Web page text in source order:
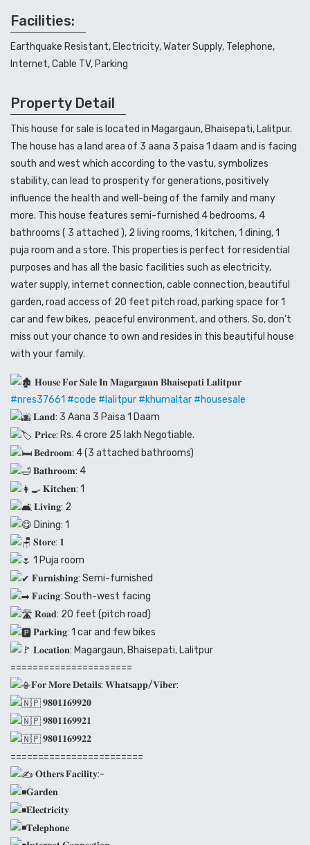
Facilities:
Earthquake Resistant, Electricity, Water Supply, Telephone,
Internet, Cable TV, Parking
Property Detail
This house for sale is located in Magargaun, Bhaisepati, Lalitpur.
The house has a land area of 3 aana 3 paisa 1 daam and is facing
south and west which according to the vastu, symbolizes
stability, can lead to prosperity for generations, positively
influence the health and well-being of the family and many
more. This house features semi-furnished 4 bedrooms, 4
bathrooms ( 3 attached ), 2 living rooms, 1 kitchen, 1 dining, 1
puja room and a store. This properties is perfect for residential
purposes and has all the basic facilities such as electricity,
water supply, internet connection, cable connection, beautiful
garden, road access of 20 feet pitch road, parking space for 1
car and few bikes, peaceful environment, and others. So, don’t
miss out your chance to own and resides in this beautiful house
with your family.
𝐇𝐨𝐮𝐬𝐞 𝐅𝐨𝐫 𝐒𝐚𝐥𝐞 𝐈𝐧 𝐌𝐚𝐠𝐚𝐫𝐠𝐚𝐮𝐧 𝐁𝐡𝐚𝐢𝐬𝐞𝐩𝐚𝐭𝐢 𝐋𝐚𝐥𝐢𝐭𝐩𝐮𝐫
#nres37661 #code #lalitpur #khumaltar #housesale
𝐋𝐚𝐧𝐝: 3 Aana 3 Paisa 1 Daam
𝐏𝐫𝐢𝐜𝐞: Rs. 4 crore 25 lakh Negotiable.
𝐁𝐞𝐝𝐫𝐨𝐨𝐦: 4 (3 attached bathrooms)
𝐁𝐚𝐭𝐡𝐫𝐨𝐨𝐦: 4
𝐊𝐢𝐭𝐜𝐡𝐞𝐧: 1
𝐋𝐢𝐯𝐢𝐧𝐠: 2
Dining: 1
𝐒𝐭𝐨𝐫𝐞: 𝟏
1 Puja room
𝐅𝐮𝐫𝐧𝐢𝐬𝐡𝐢𝐧𝐠: Semi-furnished
𝐅𝐚𝐜𝐢𝐧𝐠: South-west facing
𝐑𝐨𝐚𝐝: 20 feet (pitch road)
𝐏𝐚𝐫𝐤𝐢𝐧𝐠: 1 car and few bikes
𝐋𝐨𝐜𝐚𝐭𝐢𝐨𝐧: Magargaun, Bhaisepati, Lalitpur
======================
𝐅𝐨𝐫 𝐌𝐨𝐫𝐞 𝐃𝐞𝐭𝐚𝐢𝐥𝐬: 𝐖𝐡𝐚𝐭𝐬𝐚𝐩𝐩/𝐕𝐢𝐛𝐞𝐫:
𝟗𝟖𝟎𝟏𝟏𝟔𝟗𝟗𝟐𝟎
𝟗𝟖𝟎𝟏𝟏𝟔𝟗𝟗𝟐𝟏
𝟗𝟖𝟎𝟏𝟏𝟔𝟗𝟗𝟐𝟐
========================
𝐎𝐭𝐡𝐞𝐫𝐬 𝐅𝐚𝐜𝐢𝐥𝐢𝐭𝐲:-
𝐆𝐚𝐫𝐝𝐞𝐧
𝐄𝐥𝐞𝐜𝐭𝐫𝐢𝐜𝐢𝐭𝐲
𝐓𝐞𝐥𝐞𝐩𝐡𝐨𝐧𝐞